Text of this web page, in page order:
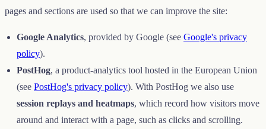
pages and sections are used so that we can improve the site:
Google Analytics, provided by Google (see Google's privacy
policy).
PostHog, a product-analytics tool hosted in the European Union
(see PostHog's privacy policy). With PostHog we also use
session replays and heatmaps, which record how visitors move
around and interact with a page, such as clicks and scrolling.